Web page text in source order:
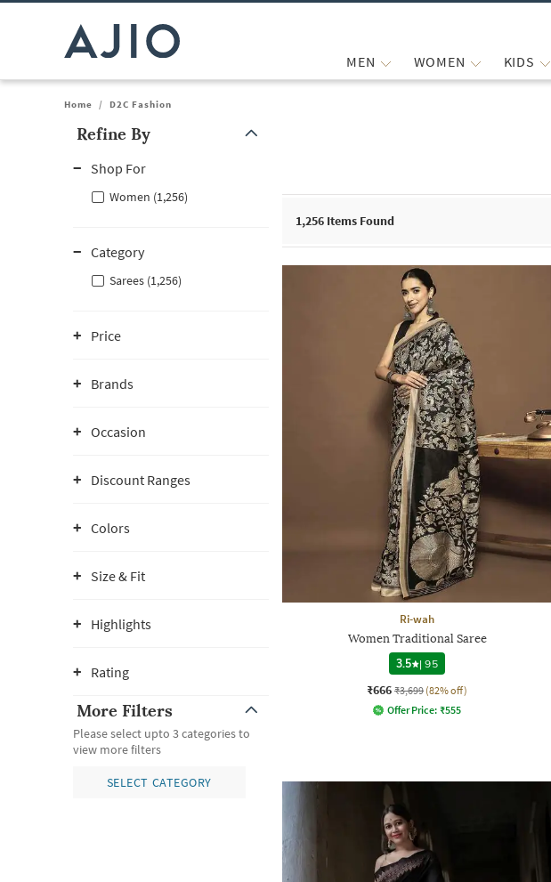
MEN WOMEN KIDS
Home / D2C Fashion
Refine By
Shop For
Women (1,256)
Category
Sarees (1,256)
Price
Brands
Occasion
Discount Ranges
Colors
Size & Fit
Highlights
Rating
More Filters
Please select upto 3 categories to
view more filters
SELECT CATEGORY
1,256 Items Found
Ri-wah
Women Traditional Saree
3.5
|95
₹666 ₹3,699 (82% off)
Offer Price: ₹555